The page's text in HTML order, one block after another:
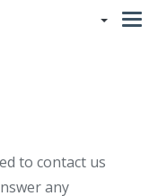
to contact us
any